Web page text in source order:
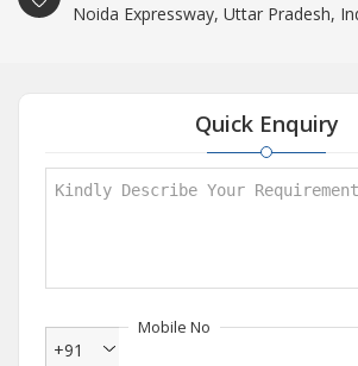
Noida Expressway, Uttar Pradesh,
Quick Enquiry
Mobile No
+91